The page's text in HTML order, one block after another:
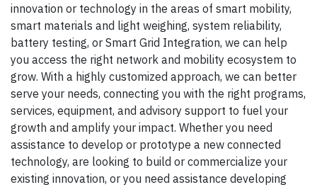
innovation or technology in the areas of smart mobility,
smart materials and light weighing, system reliability,
battery testing, or Smart Grid Integration, we can help
you access the right network and mobility ecosystem to
grow. With a highly customized approach, we can better
serve your needs, connecting you with the right programs,
services, equipment, and advisory support to fuel your
growth and amplify your impact. Whether you need
assistance to develop or prototype a new connected
technology, are looking to build or commercialize your
existing innovation, or you need assistance developing